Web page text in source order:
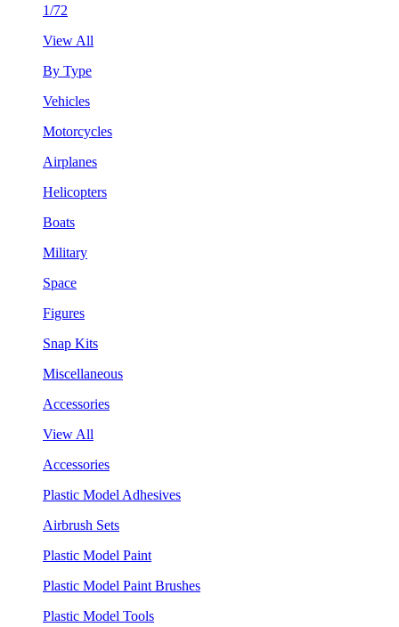
1/72
View All
By Type
Vehicles
Motorcycles
Airplanes
Helicopters
Boats
Military
Space
Figures
Snap Kits
Miscellaneous
Accessories
View All
Accessories
Plastic Model Adhesives
Airbrush Sets
Plastic Model Paint
Plastic Model Paint Brushes
Plastic Model Tools